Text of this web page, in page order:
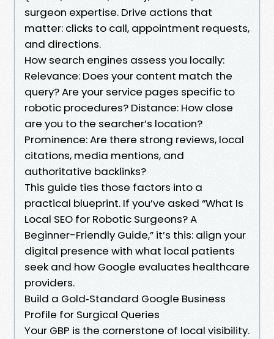
surgeon expertise. Drive actions that
matter: clicks to call, appointment requests,
and directions.
How search engines assess you locally:
Relevance: Does your content match the
query? Are your service pages specific to
robotic procedures? Distance: How close
are you to the searcher’s location?
Prominence: Are there strong reviews, local
citations, media mentions, and
authoritative backlinks?
This guide ties those factors into a
practical blueprint. If you’ve asked “What Is
Local SEO for Robotic Surgeons? A
Beginner-Friendly Guide,” it’s this: align your
digital presence with what local patients
seek and how Google evaluates healthcare
providers.
Build a Gold‑Standard Google Business
Profile for Surgical Queries
Your GBP is the cornerstone of local visibility.